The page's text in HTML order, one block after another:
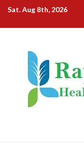
Skip
content
Sat. Aug 8th, 2026